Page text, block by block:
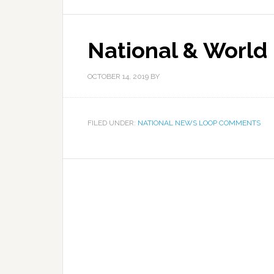
National & World
OCTOBER 14, 2019 BY
FILED UNDER: NATIONAL NEWS LOOP COMMENTS